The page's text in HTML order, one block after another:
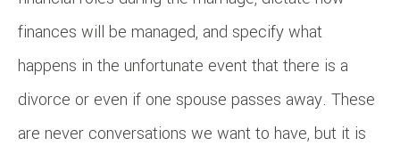
finances will be managed, and specify what
happens in the unfortunate event that there is a
divorce or even if one spouse passes away. These
are never conversations we want to have, but it is